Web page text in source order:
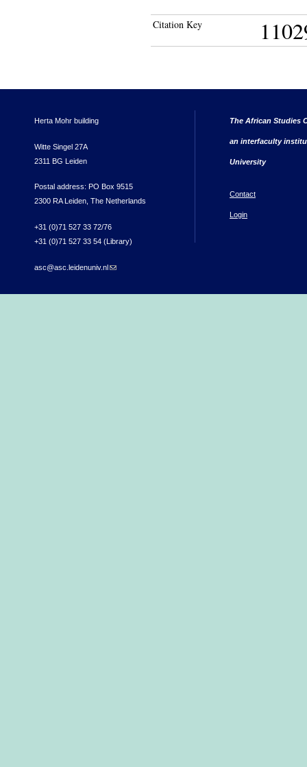
Citation Key
Herta Mohr building
Witte Singel 27A
2311 BG Leiden
Postal address: PO Box 9515
2300 RA Leiden, The Netherlands
+31 (0)71 527 33 72/76
+31 (0)71 527 33 54 (Library)
asc@asc.leidenuniv.nl(link sends e-mail)
The African Studies
an interfaculty
University
Contact
Login